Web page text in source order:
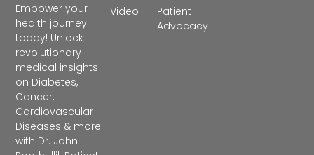
Empower your
health journey
today! Unlock
revolutionary
medical insights
on Diabetes,
Cancer,
Cardiovascular
Diseases & more
with Dr. John
Patient
Advocacy
Video